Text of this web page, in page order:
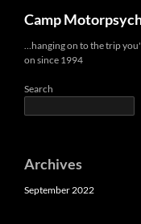
content
Camp
…hanging on to the trip
on since 1994
Search
Archives
September 2022